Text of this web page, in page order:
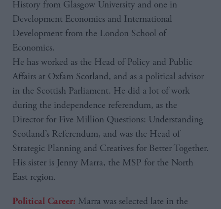
History from Glasgow University and one in
Development Economics and International
Development from the London School of
Economics.
He has worked as the Head of Policy and Public
Affairs at Oxfam Scotland, and as a political advisor
in the Scottish Parliament. He did a lot of work
during the independence referendum, as the
Director for Five Million Questions: Understanding
Scotland’s Referendum, and was the Head of
Strategic Planning and Creatives for Better Together.
His sister is Jenny Marra, the MSP for the North
East region.
Political Career: Marra was selected late in the